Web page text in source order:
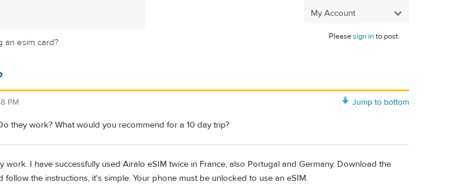
My Account
an esim card?
Pleasesign into post.
Jump to bottom
PM
they work? What would you recommend for a 10 day trip?
work. I have successfully used Airalo eSIM twice in France, also Portugal and Germany. Download the
follow the instructions, it's simple. Your phone must be unlocked to use an eSIM.